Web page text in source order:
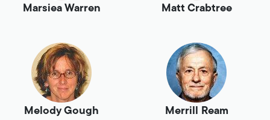
Marsiea Warren Matt Crabtree
Melody Gough Merrill Ream